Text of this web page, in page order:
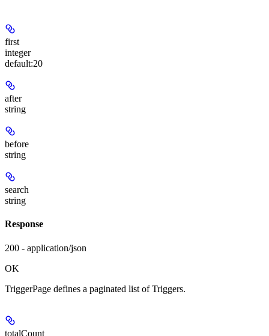
first
integer
default:20
after
string
before
string
search
string
Response
200 - application/json
OK
TriggerPage defines a paginated list of Triggers.
totalCount